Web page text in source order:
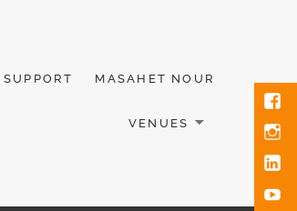
MASAHET NOUR
VENUES